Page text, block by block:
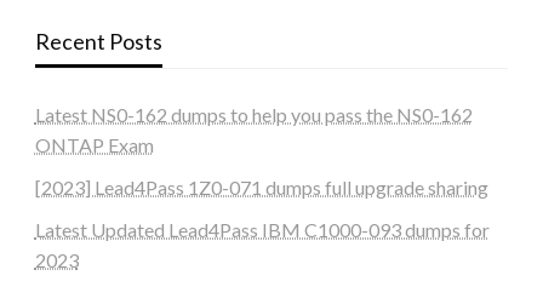
Recent Posts
Latest NS0-162 dumps to help you pass the NS0-162
ONTAP Exam
[2023] Lead4Pass 1Z0-071 dumps full upgrade sharing
Latest Updated Lead4Pass IBM C1000-093 dumps for
2023